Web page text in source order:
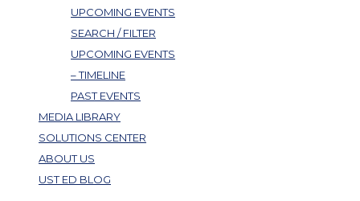
UPCOMING EVENTS
SEARCH / FILTER
UPCOMING EVENTS
– TIMELINE
PAST EVENTS
MEDIA LIBRARY
SOLUTIONS CENTER
ABOUT US
UST ED BLOG